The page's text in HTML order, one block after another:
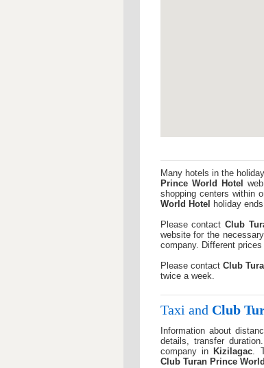
Many hotels in the
Prince World Hotel
shopping centers within
World Hotel
holiday
Please contact Club
website for the
company. Different
Please contactClub
twice a week.
Taxi and Club
Information about
details, transfer
company in Kizilagac .
Club Turan Prince